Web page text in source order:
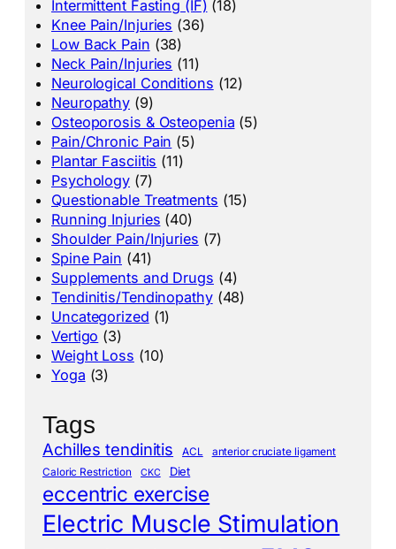
Intermittent Fasting (IF) (18)
Knee Pain/Injuries (36)
Low Back Pain (38)
Neck Pain/Injuries (11)
Neurological Conditions (12)
Neuropathy (9)
Osteoporosis & Osteopenia (5)
Pain/Chronic Pain (5)
Plantar Fasciitis (11)
Psychology (7)
Questionable Treatments (15)
Running Injuries (40)
Shoulder Pain/Injuries (7)
Spine Pain (41)
Supplements and Drugs (4)
Tendinitis/Tendinopathy(48)
Uncategorized (1)
Vertigo (3)
Weight Loss (10)
Yoga (3)
Tags
Achilles tendinitis ACL
anterior cruciate ligament
Caloric Restriction
CKC Diet
eccentric exercise
Electric Muscle Stimulation